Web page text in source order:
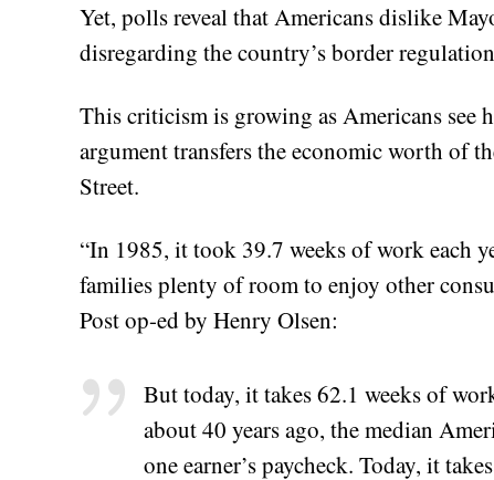
Yet, polls reveal that Americans dislike
disregarding the country’s border
This criticism is growing as Americans see
argument transfers the economic worth of
Street.
“In 1985, it took 39.7 weeks of work each
families plenty of room to enjoy other
Post op-ed by Henry Olsen:
But today, it takes 62.1 weeks of
about 40 years ago, the median
one earner’s paycheck. Today, it